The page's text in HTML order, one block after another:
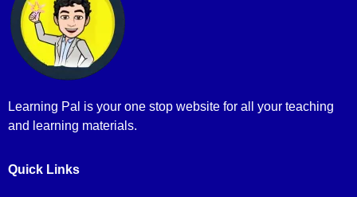
Learning Pal is your one stop website for all your teaching
and learning materials.
Quick Links